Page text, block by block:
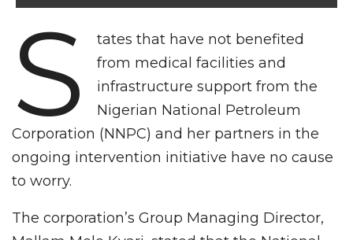
S
tates that have not benefited
from medical facilities and
infrastructure support from the
Nigerian National Petroleum
Corporation (NNPC) and her partners in the
ongoing intervention initiative have no cause
to worry.
The corporation’s Group Managing Director,